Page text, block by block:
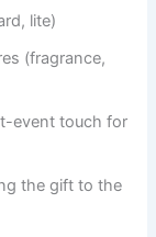
lite)
(fragrance,
event touch for
the gift to the